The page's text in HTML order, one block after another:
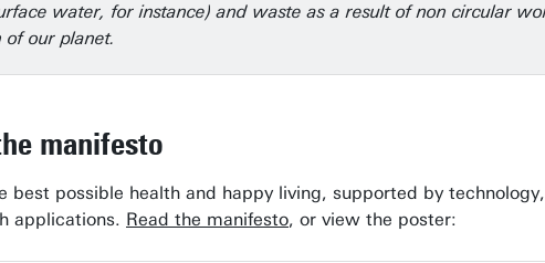
water, for instance) and waste as a result of non circular
of our planet.
manifesto
best possible health and happy living, supported by
applications. Read the manifesto, or view the poster: